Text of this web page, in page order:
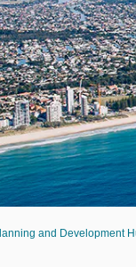
and Development